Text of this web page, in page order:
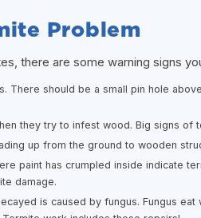
Problem
there are some warning signs
There should be a small pin hole
they try to infest wood. Big signs of
up from the ground to wooden
paint has crumpled inside indicate
damage.
is caused by fungus. Fungus eat